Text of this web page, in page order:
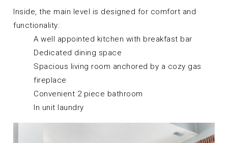
Inside, the main level is designed for comfort and
functionality:
A well appointed kitchen with breakfast bar
Dedicated dining space
Spacious living room anchored by a cozy gas
fireplace
Convenient 2 piece bathroom
In unit laundry